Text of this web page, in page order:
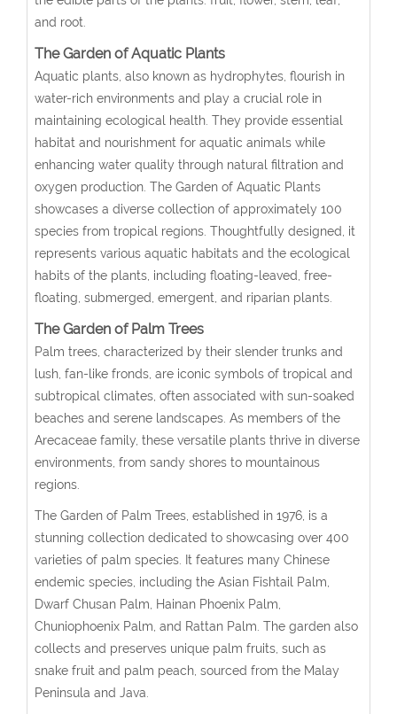
and root.
The Garden of Aquatic Plants
Aquatic plants, also known as hydrophytes, flourish in
water-rich environments and play a crucial role in
maintaining ecological health. They provide essential
habitat and nourishment for aquatic animals while
enhancing water quality through natural filtration and
oxygen production. The Garden of Aquatic Plants
showcases a diverse collection of approximately 100
species from tropical regions. Thoughtfully designed, it
represents various aquatic habitats and the ecological
habits of the plants, including floating-leaved, free-
floating, submerged, emergent, and riparian plants.
The Garden of Palm Trees
Palm trees, characterized by their slender trunks and
lush, fan-like fronds, are iconic symbols of tropical and
subtropical climates, often associated with sun-soaked
beaches and serene landscapes. As members of the
Arecaceae family, these versatile plants thrive in diverse
environments, from sandy shores to mountainous
regions.
The Garden of Palm Trees, established in 1976, is a
stunning collection dedicated to showcasing over 400
varieties of palm species. It features many Chinese
endemic species, including the Asian Fishtail Palm,
Dwarf Chusan Palm, Hainan Phoenix Palm,
Chuniophoenix Palm, and Rattan Palm. The garden also
collects and preserves unique palm fruits, such as
snake fruit and palm peach, sourced from the Malay
Peninsula and Java.